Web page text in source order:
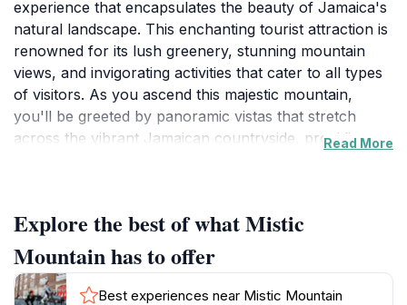
experience that encapsulates the beauty of Jamaica's
natural landscape. This enchanting tourist attraction is
renowned for its lush greenery, stunning mountain
views, and invigorating activities that cater to all types
of visitors. As you ascend this majestic mountain,
you'll be greeted by panoramic vistas that stretch
across the vibrant Jamaican countryside, providing a
you to discover the local flora and fauna. Each step
you take leads you deeper into a world where the air
is fresh and the scenery is breathtaking.
Read More
Explore the best of what Mistic
Mountain has to offer
Best experiences near Mistic Mountain